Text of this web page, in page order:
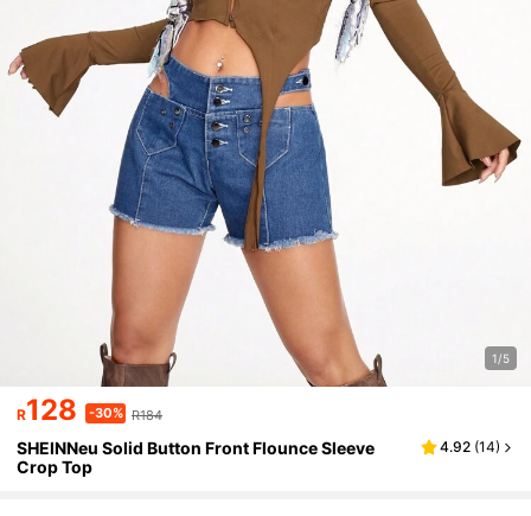
1/5
R128 -30% R184
SHEINNeu Solid Button Front Flounce Sleeve
Crop Top
4.92 (14)